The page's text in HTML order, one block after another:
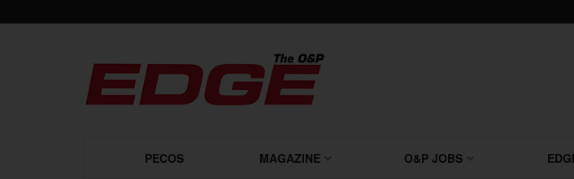
PECOS MAGAZINE O&P JOBS